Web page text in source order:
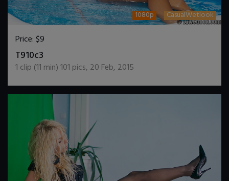
1080p CasualWetlook
Price:$9
T910c3
1 clip (11 min)101 pics, 20 Feb, 2015